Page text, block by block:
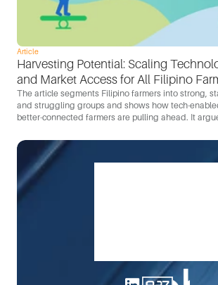
Article
Harvesting Potential: Scaling
and Market Access for All Filipino
The article segments Filipino farmers into strong,
and struggling groups and shows how tech-
better-connected farmers are pulling ahead. It
connectivity are the levers for capturing the
$11.5B food-import opportunity locally.